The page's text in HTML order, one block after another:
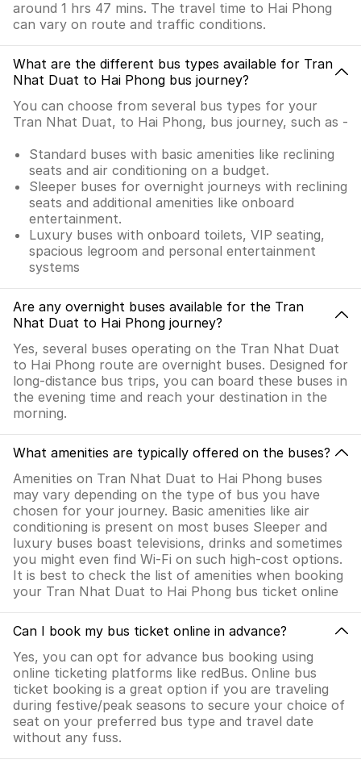
around 1 hrs 47 mins. The travel time to Hai Phong
can vary on route and traffic conditions.
What are the different bus types available for Tran
Nhat Duat to Hai Phong bus journey?
You can choose from several bus types for your
Tran Nhat Duat, to Hai Phong, bus journey, such as -
Standard buses with basic amenities like reclining
seats and air conditioning on a budget.
Sleeper buses for overnight journeys with reclining
seats and additional amenities like onboard
entertainment.
Luxury buses with onboard toilets, VIP seating,
spacious legroom and personal entertainment
systems
Are any overnight buses available for the Tran
Nhat Duat to Hai Phong journey?
Yes, several buses operating on the Tran Nhat Duat
to Hai Phong route are overnight buses. Designed for
long-distance bus trips, you can board these buses in
the evening time and reach your destination in the
morning.
What amenities are typically offered on the buses?
Amenities on Tran Nhat Duat to Hai Phong buses
may vary depending on the type of bus you have
chosen for your journey. Basic amenities like air
conditioning is present on most buses Sleeper and
luxury buses boast televisions, drinks and sometimes
you might even find Wi-Fi on such high-cost options.
It is best to check the list of amenities when booking
your Tran Nhat Duat to Hai Phong bus ticket online
Can I book my bus ticket online in advance?
Yes, you can opt for advance bus booking using
online ticketing platforms like redBus. Online bus
ticket booking is a great option if you are traveling
during festive/peak seasons to secure your choice of
seat on your preferred bus type and travel date
without any fuss.